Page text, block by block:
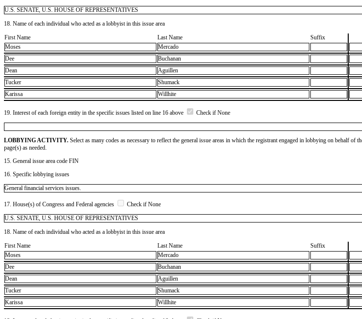
U.S. SENATE, U.S. HOUSE OF REPRESENTATIVES
18. Name of each individual who acted as a lobbyist in this issue area
First Name
Last Name Suffix
Moses
Mercado
Dee
Buchanan
Dean
Aguillen
Tucker
Shumack
Karissa
Willhite
19. Interest of each foreign entity in the specific issues listed on line 16 above Check if None
LOBBYING ACTIVITY. Select as many codes as necessary to reflect the general issue areas in which the registrant engaged in lobbying on behalf
page(s) as needed.
15. General issue area code FIN
16. Specific lobbying issues
General financial services issues.
17. House(s) of Congress and Federal agencies
Check if None
U.S. SENATE, U.S. HOUSE OF REPRESENTATIVES
18. Name of each individual who acted as a lobbyist in this issue area
First Name
Last Name Suffix
Moses
Mercado
Dee
Buchanan
Dean
Aguillen
Tucker
Shumack
Karissa
Willhite